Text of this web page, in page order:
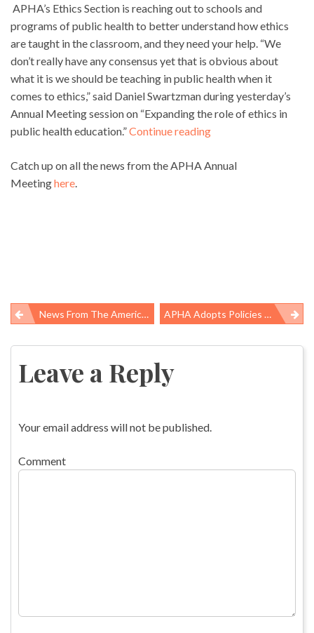
APHA’s Ethics Section is reaching out to schools and
programs of public health to better understand how ethics
are taught in the classroom, and they need your help. “We
don’t really have any consensus yet that is obvious about
what it is we should be teaching in public health when it
comes to ethics,” said Daniel Swartzman during yesterday’s
Annual Meeting session on “Expanding the role of ethics in
public health education.”Continue reading
Catch up on all the news from the APHA Annual
Meetinghere
Post
navigation
News From The American Public Health Association Annual Meeting And Expo In Denver APHA Adopts Policies On Minimum Wage, Fluorinated Chemicals At Annual Meeting
Leave a Reply
Your email address will not be published.
Comment